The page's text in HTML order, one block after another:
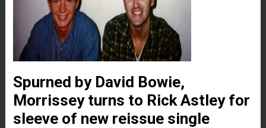
Spurned by David Bowie,
Morrissey turns to Rick Astley for
sleeve of new reissue single